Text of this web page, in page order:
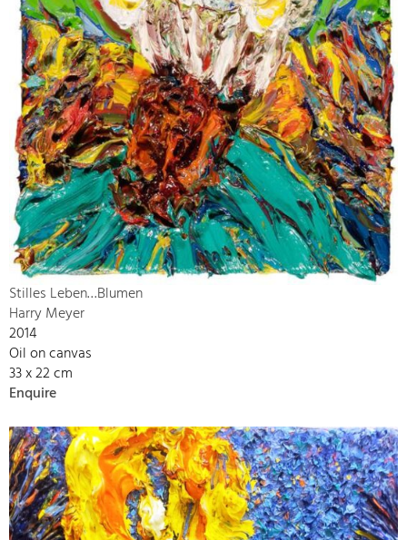
Stilles Leben…Blumen
Harry Meyer
2014
Oil on canvas
33 x 22 cm
Enquire